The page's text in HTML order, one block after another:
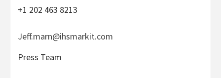
+1 202 463 8213
Jeff.marn@ihsmarkit.com
Press Team